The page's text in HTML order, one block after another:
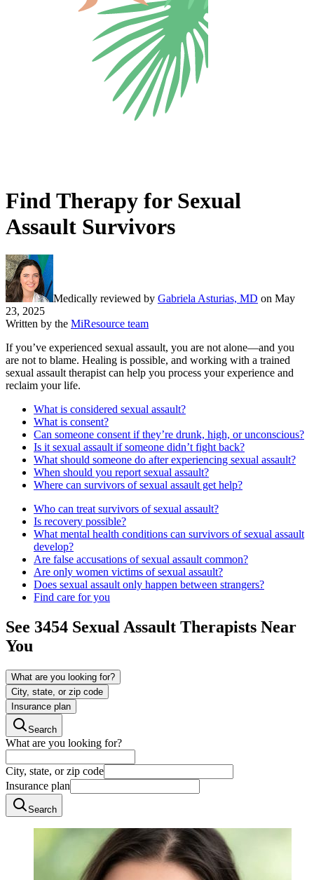
Find Therapy for Sexual
Assault Survivors
Medically reviewed by Gabriela Asturias, MD on May
23, 2025
Written by the MiResource team
If you’ve experienced sexual assault, you are not alone—and you
are not to blame. Healing is possible, and working with a trained
sexual assault therapist can help you process your experience and
reclaim your life.
What is considered sexual assault?
What is consent?
Can someone consent if they’re drunk, high, or unconscious?
Is it sexual assault if someone didn’t fight back?
What should someone do after experiencing sexual assault?
When should you report sexual assault?
Where can survivors of sexual assault get help?
Who can treat survivors of sexual assault?
Is recovery possible?
What mental health conditions can survivors of sexual assault
develop?
Are false accusations of sexual assault common?
Are only women victims of sexual assault?
Does sexual assault only happen between strangers?
Find care for you
See 3454 Sexual Assault Therapists Near
You
What are you looking for?
City, state, or zip code
Insurance plan
Search
What are you looking for?
City, state, or zip code
Insurance plan
Search